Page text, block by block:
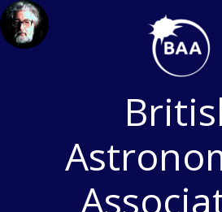
Skip
to
content